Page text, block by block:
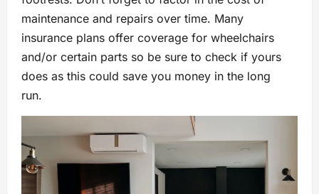
maintenance and repairs over time. Many
insurance plans offer coverage for wheelchairs
and/or certain parts so be sure to check if yours
does as this could save you money in the long
run.